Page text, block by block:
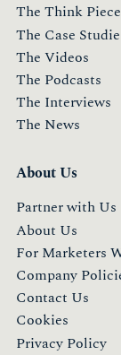
The Think
The Case
The Videos
The Podcasts
The Interviews
The News
About Us
Partner with Us
About Us
For Marketers
Company
Contact Us
Cookies
Privacy Policy